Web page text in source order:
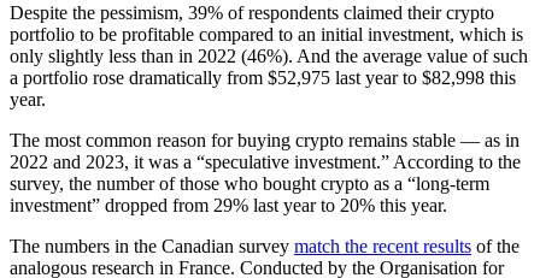
Despite the pessimism, 39% of respondents claimed their crypto
portfolio to be profitable compared to an initial investment, which is
only slightly less than in 2022 (46%). And the average value of such
a portfolio rose dramatically from $52,975 last year to $82,998 this
year.
The most common reason for buying crypto remains stable — as in
2022 and 2023, it was a “speculative investment.” According to the
survey, the number of those who bought crypto as a “long-term
investment” dropped from 29% last year to 20% this year.
The numbers in the Canadian survey match the recent results of the
analogous research in France. Conducted by the Organisation for